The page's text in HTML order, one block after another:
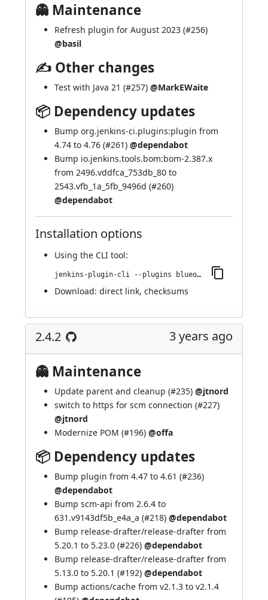
👻 Maintenance
Refresh plugin for August 2023 (#256)
@basil
✍ Other changes
Test with Java 21 (#257) @MarkEWaite
📦 Dependency updates
Bump org.jenkins-ci.plugins:plugin from
4.74 to 4.76 (#261) @dependabot
Bump io.jenkins.tools.bom:bom-2.387.x
from 2496.vddfca_753db_80 to
2543.vfb_1a_5fb_9496d (#260)
@dependabot
Installation options
Using the CLI tool:
jenkins-plugin-cli --plugins blueocean-display-url:2.4.3
Download: direct link, checksums
2.4.2 3 years ago
👻 Maintenance
Update parent and cleanup (#235) @jtnord
switch to https for scm connection (#227)
@jtnord
Modernize POM (#196) @offa
📦 Dependency updates
Bump plugin from 4.47 to 4.61 (#236)
@dependabot
Bump scm-api from 2.6.4 to
631.v9143df5b_e4a_a (#218) @dependabot
Bump release-drafter/release-drafter from
5.20.1 to 5.23.0 (#226) @dependabot
Bump release-drafter/release-drafter from
5.13.0 to 5.20.1 (#192) @dependabot
Bump actions/cache from v2.1.3 to v2.1.4